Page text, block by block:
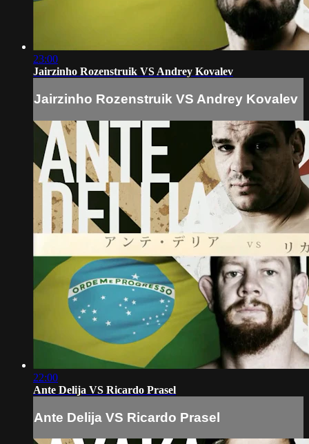
23:00
Jairzinho Rozenstruik VS Andrey Kovalev
Jairzinho Rozenstruik VS Andrey Kovalev
22:00
Ante Delija VS Ricardo Prasel
Ante Delija VS Ricardo Prasel